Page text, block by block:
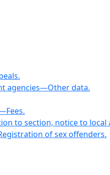
agencies—Other data.
to section, notice to
of sex offenders.